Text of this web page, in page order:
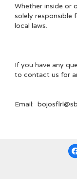
Whether inside or
solely responsible
local laws.
If you have any
to contact us for
Email: